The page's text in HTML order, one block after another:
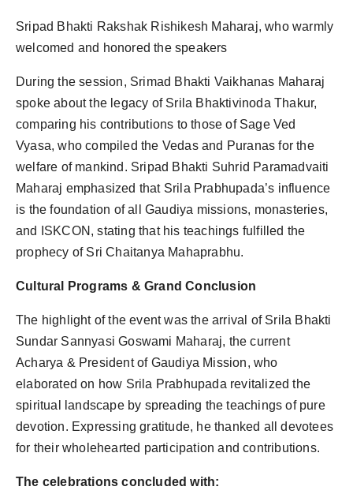
Sripad Bhakti Rakshak Rishikesh Maharaj, who warmly
welcomed and honored the speakers
During the session, Srimad Bhakti Vaikhanas Maharaj
spoke about the legacy of Srila Bhaktivinoda Thakur,
comparing his contributions to those of Sage Ved
Vyasa, who compiled the Vedas and Puranas for the
welfare of mankind. Sripad Bhakti Suhrid Paramadvaiti
Maharaj emphasized that Srila Prabhupada’s influence
is the foundation of all Gaudiya missions, monasteries,
and ISKCON, stating that his teachings fulfilled the
prophecy of Sri Chaitanya Mahaprabhu.
Cultural Programs & Grand Conclusion
The highlight of the event was the arrival of Srila Bhakti
Sundar Sannyasi Goswami Maharaj, the current
Acharya & President of Gaudiya Mission, who
elaborated on how Srila Prabhupada revitalized the
spiritual landscape by spreading the teachings of pure
devotion. Expressing gratitude, he thanked all devotees
for their wholehearted participation and contributions.
The celebrations concluded with: